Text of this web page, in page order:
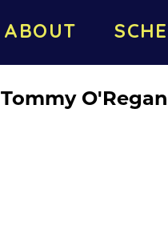
ABOUT
Tommy O'Regan